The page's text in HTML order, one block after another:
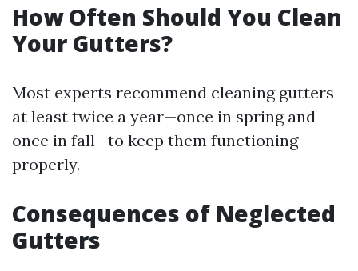
How Often Should You Clean
Your Gutters?
Most experts recommend cleaning gutters
at least twice a year—once in spring and
once in fall—to keep them functioning
properly.
Consequences of Neglected
Gutters